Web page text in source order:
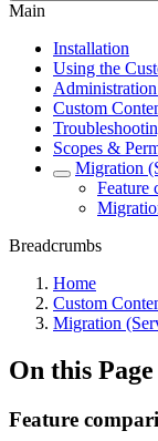
Main
Installation
Using the
Custom
Scopes &
Migration
Feature
Breadcrumbs
Home
Custom
Migration
On this Page
Feature